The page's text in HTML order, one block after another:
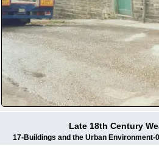
Late 18th Century
17-Buildings and the Urban